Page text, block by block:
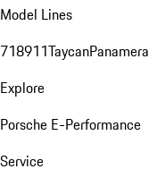
Model Lines
718911TaycanPanamera
Explore
Porsche E-Performance
Service